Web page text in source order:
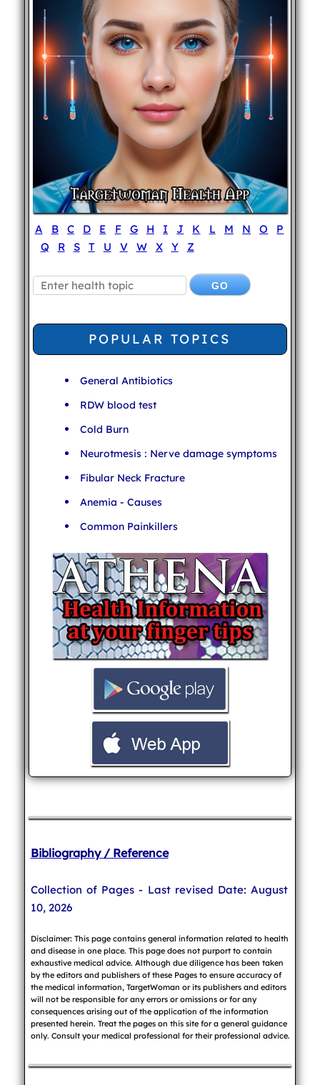
A B C D E F G H I J K L M N O
P
Q
R S T U V W X Y Z
POPULAR TOPICS
General Antibiotics
RDW blood test
Cold Burn
Neurotmesis : Nerve damage symptoms
Fibular Neck Fracture
Anemia - Causes
Common Painkillers
Bibliography / Reference
Collection of Pages - Last revised Date: August
10, 2026
Disclaimer: This page contains general information related to health
and disease in one place. This page does not purport to contain
exhaustive medical advice. Although due diligence has been taken
by the editors and publishers of these Pages to ensure accuracy of
the medical information, TargetWoman or its publishers and editors
will not be responsible for any errors or omissions or for any
consequences arising out of the application of the information
presented herein. Treat the pages on this site for a general guidance
only. Consult your medical professional for their professional advice.